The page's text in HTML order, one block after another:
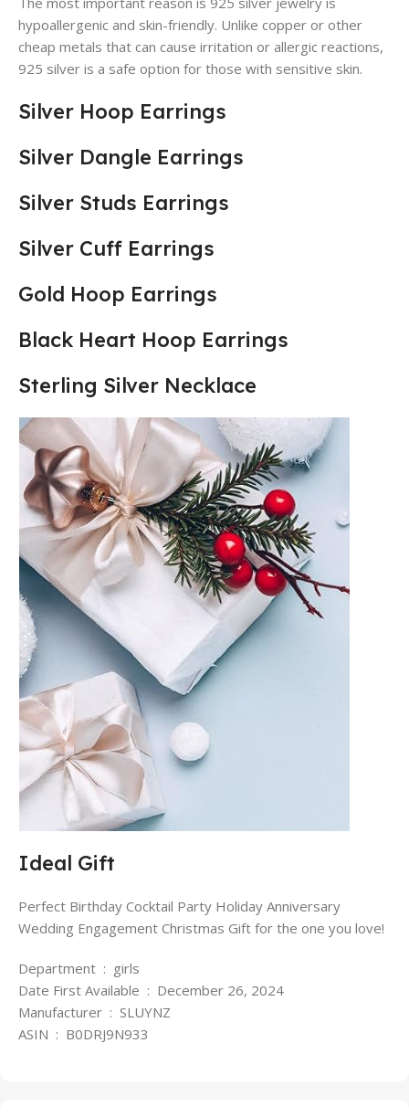
hypoallergenic and skin-friendly. Unlike copper or other
cheap metals that can cause irritation or allergic reactions,
925 silver is a safe option for those with sensitive skin.
Silver Hoop Earrings
Silver Dangle Earrings
Silver Studs Earrings
Silver Cuff Earrings
Gold Hoop Earrings
Black Heart Hoop Earrings
Sterling Silver Necklace
Ideal Gift
Perfect Birthday Cocktail Party Holiday Anniversary
Wedding Engagement Christmas Gift for the one you love!
Department ‏ : ‎ girls
Date First Available ‏ : ‎ December 26, 2024
Manufacturer ‏ : ‎ SLUYNZ
ASIN ‏ : ‎ B0DRJ9N933